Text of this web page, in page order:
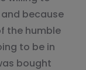
because
the humble
to be in
bought